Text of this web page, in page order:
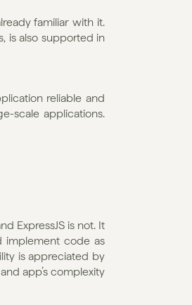
familiar with it.
is also supported in
reliable and
scale applications.
ExpressJS is not. It
implement code as
is appreciated by
app’s complexity